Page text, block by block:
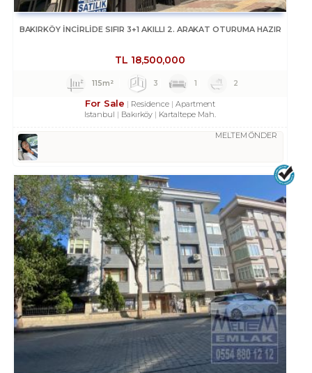
BAKIRKÖY İNCİRLİDE SIFIR 3+1 AKILLI 2. ARAKAT OTURUMA HAZIR
TL 18,500,000
115m² 3 1 2
For Sale Residence
Apartment
Istanbul
Bakırköy Kartaltepe Mah.
MELTEM ÖNDER